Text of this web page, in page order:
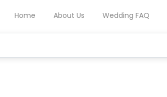
Home About Us Wedding FAQ